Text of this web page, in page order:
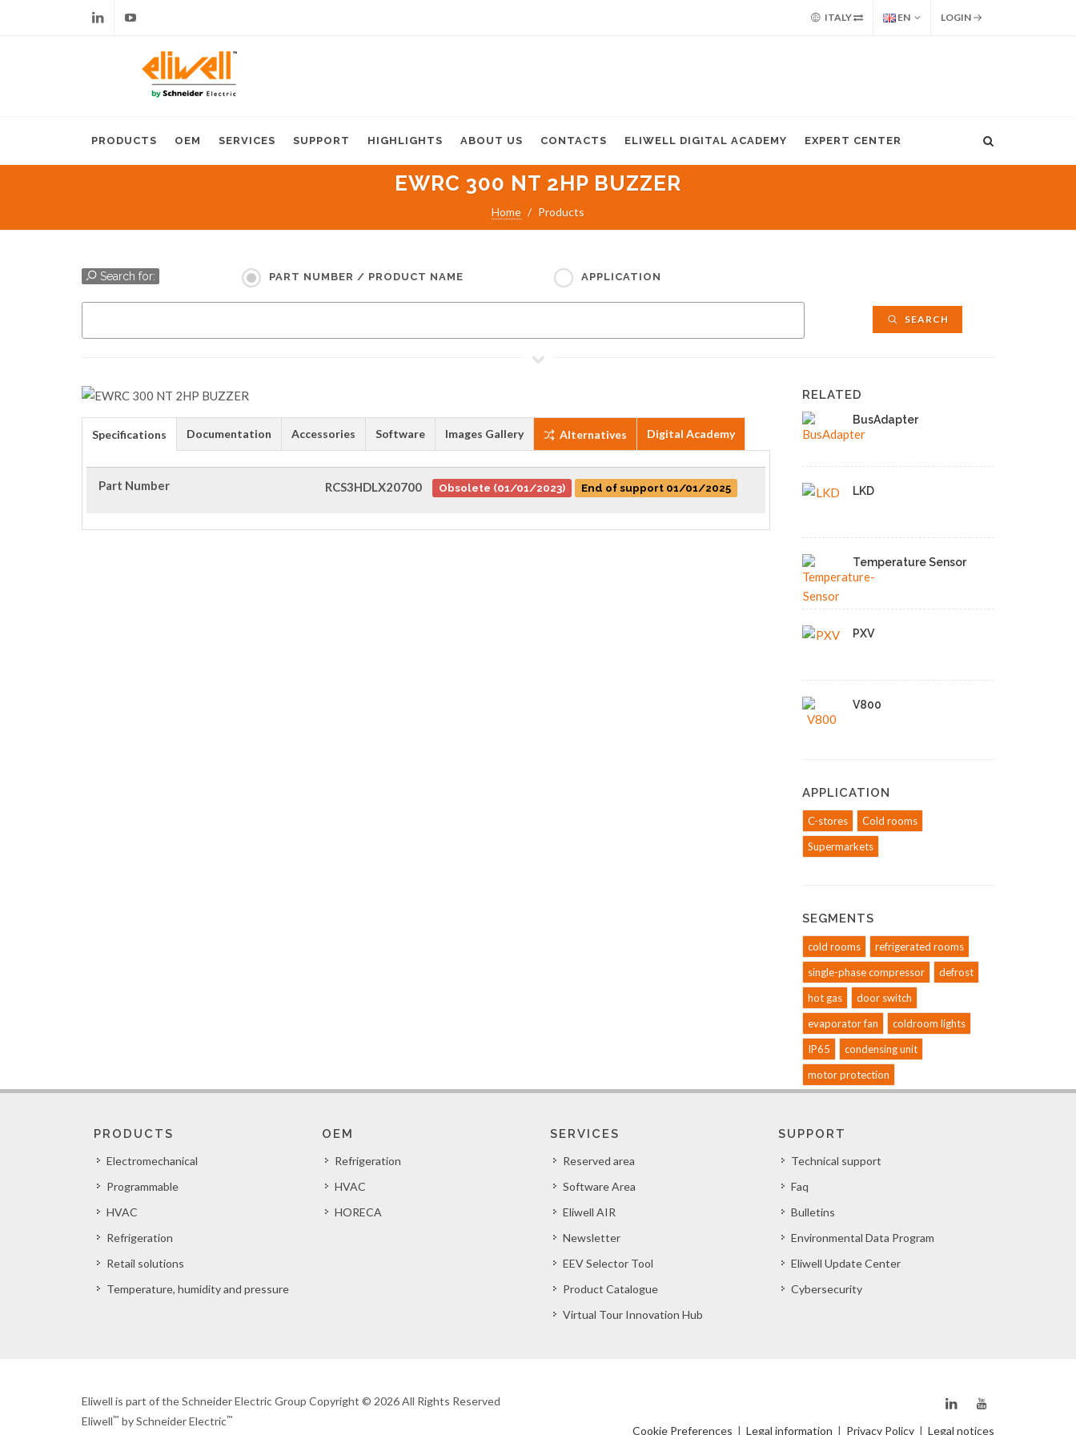
ITALY EN LOGIN
PRODUCTS OEM SERVICES SUPPORT HIGHLIGHTS ABOUT US CONTACTS ELIWELL DIGITAL ACADEMY EXPERT CENTER
EWRC 300 NT 2HP BUZZER
Home Products
Search for: PART NUMBER / PRODUCT NAME APPLICATION
SEARCH
Specifications Documentation Accessories Software Images Gallery Alternatives Digital Academy
Part Number RCS3HDLX20700 Obsolete (01/01/2023) End of support 01/01/2025
RELATED
BusAdapter
LKD
Temperature Sensor
PXV
V800
APPLICATION
C-stores
Cold rooms
Supermarkets
SEGMENTS
cold rooms
refrigerated rooms
single-phase compressor
defrost
hot gas
door switch
evaporator fan
coldroom lights
IP65
condensing unit
motor protection
PRODUCTS
Electromechanical
Programmable
HVAC
Refrigeration
Retail solutions
Temperature, humidity and pressure
OEM
Refrigeration
HVAC
HORECA
SERVICES
Reserved area
Software Area
Eliwell AIR
Newsletter
EEV Selector Tool
Product Catalogue
Virtual Tour Innovation Hub
SUPPORT
Technical support
Faq
Bulletins
Environmental Data Program
Eliwell Update Center
Cybersecurity
Eliwell is part of the Schneider Electric Group Copyright © 2026 All Rights Reserved
Eliwell™ by Schneider Electric™
Cookie Preferences | Legal information | Privacy Policy | Legal notices